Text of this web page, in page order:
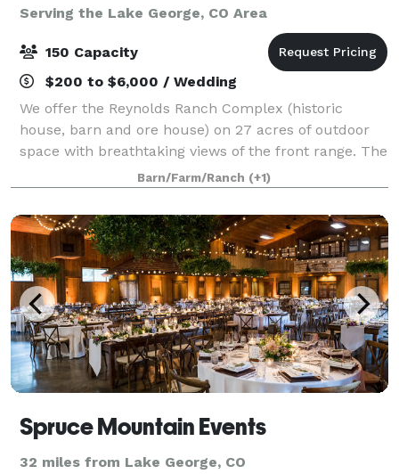
Serving the Lake George, CO Area
150 Capacity
$200 to $6,000 / Wedding
We offer the Reynolds Ranch Complex (historic
house, barn and ore house) on 27 acres of outdoor
space with breathtaking views of the front range. The
Historic Reynolds Ranch Hay Barn is WMMI’s most
popular event venue. With rustic charm, a
Barn/Farm/Ranch (+1)
Spruce Mountain Events
32 miles from Lake George, CO